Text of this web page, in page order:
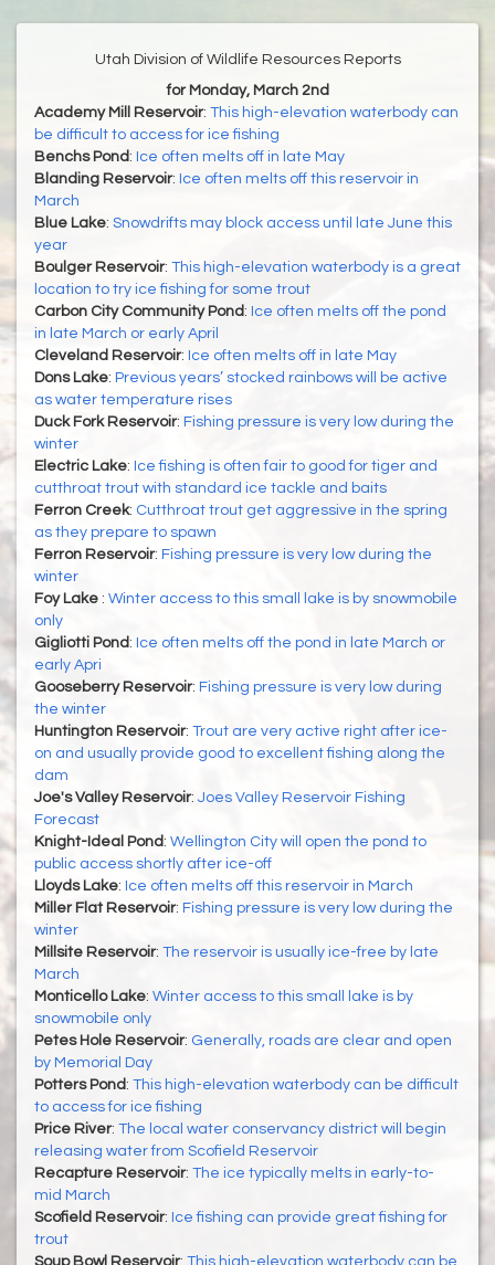
Utah Division of Wildlife Resources Reports
for Monday, March 2nd
Academy Mill Reservoir: This high-elevation waterbody can
be difficult to access for ice fishing
Benchs Pond : Ice often melts off in late May
Blanding Reservoir: Ice often melts off this reservoir in
March
Blue Lake: Snowdrifts may block access until late June this
year
Boulger Reservoir: This high-elevation waterbody is a great
location to try ice fishing for some trout
Carbon City Community Pond : Ice often melts off the pond
in late March or early April
Cleveland Reservoir: Ice often melts off in late May
Dons Lake: Previous years’ stocked rainbows will be active
as water temperature rises
Duck Fork Reservoir: Fishing pressure is very low during the
winter
Electric Lake: Ice fishing is often fair to good for tiger and
cutthroat trout with standard ice tackle and baits
Ferron Creek: Cutthroat trout get aggressive in the spring
as they prepare to spawn
Ferron Reservoir: Fishing pressure is very low during the
winter
Foy Lake : Winter access to this small lake is by snowmobile
only
Gigliotti Pond : Ice often melts off the pond in late March or
early Apri
Gooseberry Reservoir: Fishing pressure is very low during
the winter
Huntington Reservoir: Trout are very active right after ice-
on and usually provide good to excellent fishing along the
dam
Joe's Valley Reservoir: Joes Valley Reservoir Fishing
Forecast
Knight-Ideal Pond : Wellington City will open the pond to
public access shortly after ice-off
Lloyds Lake: Ice often melts off this reservoir in March
Miller Flat Reservoir: Fishing pressure is very low during the
winter
Millsite Reservoir: The reservoir is usually ice-free by late
March
Monticello Lake: Winter access to this small lake is by
snowmobile only
Petes Hole Reservoir: Generally, roads are clear and open
by Memorial Day
Potters Pond : This high-elevation waterbody can be difficult
to access for ice fishing
Price River: The local water conservancy district will begin
releasing water from Scofield Reservoir
Recapture Reservoir: The ice typically melts in early-to-
mid March
Scofield Reservoir: Ice fishing can provide great fishing for
trout